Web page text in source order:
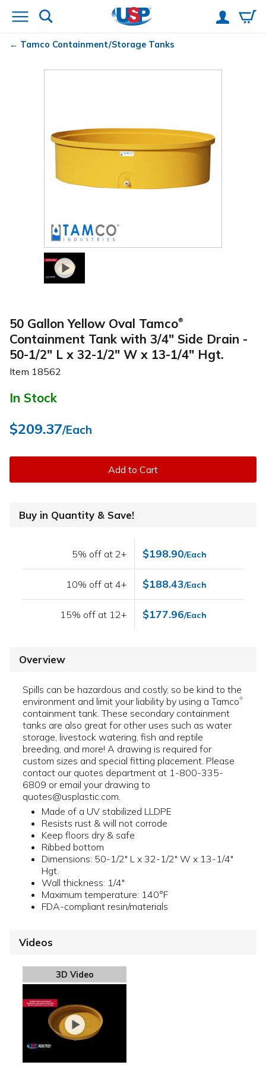
Tamco Containment/Storage Tanks
50 Gallon Yellow Oval Tamco®
Containment Tank with 3/4" Side Drain -
50-1/2" L x 32-1/2" W x 13-1/4" Hgt.
Item 18562
In Stock
$209.37/Each
Add to Cart
Buy in Quantity & Save!
5% off at 2+ $198.90/Each
10% off at 4+ $188.43/Each
15% off at 12+ $177.96/Each
Overview
Spills can be hazardous and costly, so be kind to the
environment and limit your liability by using a Tamco®
containment tank. These secondary containment
tanks are also great for other uses such as water
storage, livestock watering, fish and reptile
breeding, and more! A drawing is required for
custom sizes and special fitting placement. Please
contact our quotes department at 1-800-335-
6809 or email your drawing to
quotes@usplastic.com.
Made of a UV stabilized LLDPE
Resists rust & will not corrode
Keep floors dry & safe
Ribbed bottom
Dimensions: 50-1/2" L x 32-1/2" W x 13-1/4"
Hgt.
Wall thickness: 1/4"
Maximum temperature: 140°F
FDA-compliant resin/materials
Videos
3D Video